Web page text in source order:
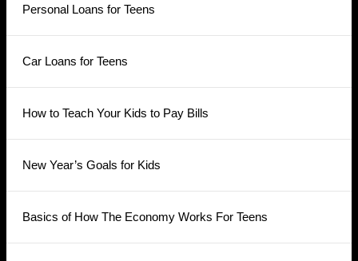
Personal Loans for Teens
Car Loans for Teens
How to Teach Your Kids to Pay Bills
New Year’s Goals for Kids
Basics of How The Economy Works For Teens